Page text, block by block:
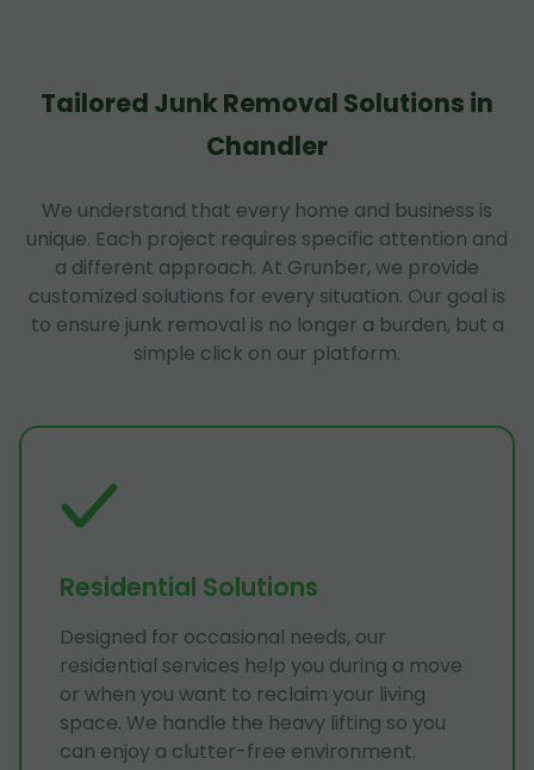
Tailored Junk Removal Solutions in
Chandler
We understand that every home and business is
unique. Each project requires specific attention and
a different approach. At Grunber, we provide
customized solutions for every situation. Our goal is
to ensure junk removal is no longer a burden, but a
simple click on our platform.
Residential Solutions
Designed for occasional needs, our
residential services help you during a move
or when you want to reclaim your living
space. We handle the heavy lifting so you
can enjoy a clutter-free environment.